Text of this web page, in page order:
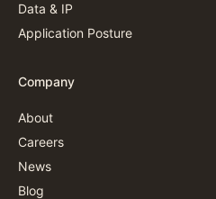
Data & IP
Application Posture
Company
About
Careers
News
Blog